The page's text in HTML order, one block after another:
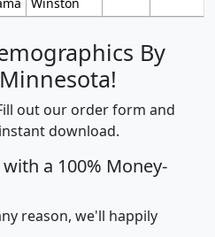
By
out our order form and
download.
a 100% Money-
reason, we'll happily